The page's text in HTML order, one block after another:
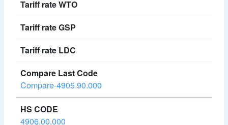
Compare-4905.90.000
4906.00.000